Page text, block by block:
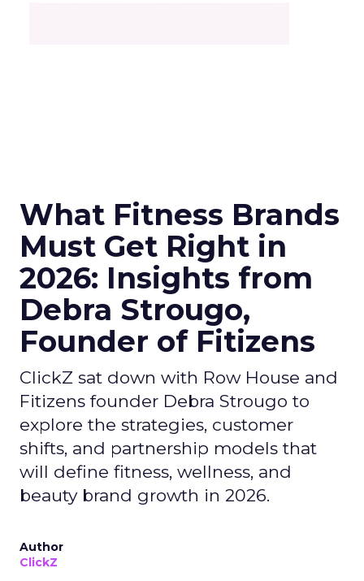
What Fitness Brands
Must Get Right in
2026: Insights from
Debra Strougo,
Founder of Fitizens
ClickZ sat down with Row House and
Fitizens founder Debra Strougo to
explore the strategies, customer
shifts, and partnership models that
will define fitness, wellness, and
beauty brand growth in 2026.
Author
ClickZ